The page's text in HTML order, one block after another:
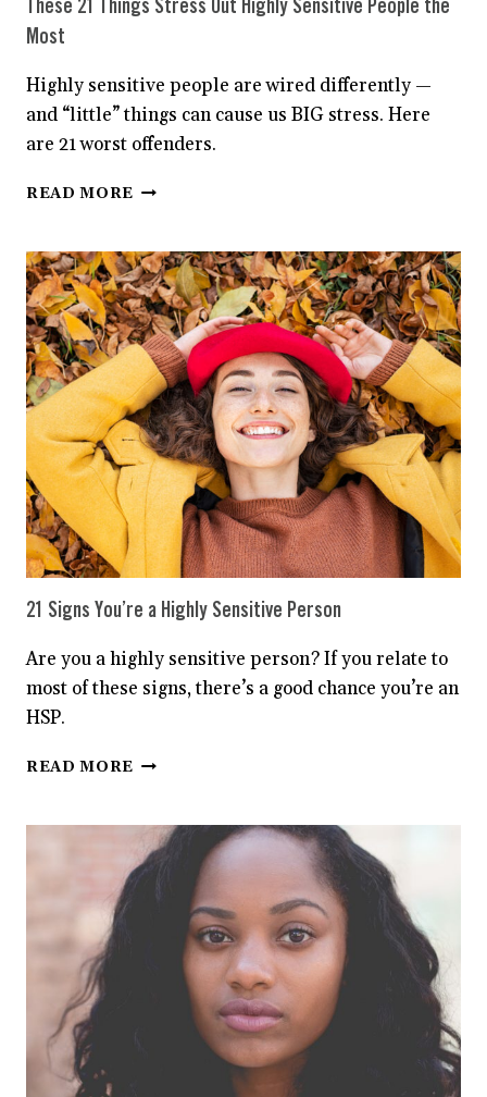
These 21 Things Stress Out Highly Sensitive People the
Most
Highly sensitive people are wired differently —
and “little” things can cause us BIG stress. Here
are 21 worst offenders.
READ MORE THESE
STRESS
OUT
HIGHLY
SENSITIVE
PEOPLE
THE
MOST
21 Signs You’re a Highly Sensitive Person
Are you a highly sensitive person? If you relate to
most of these signs, there’s a good chance you’re an
HSP.
READ MORE 21
A
HIGHLY
SENSITIVE
PERSON